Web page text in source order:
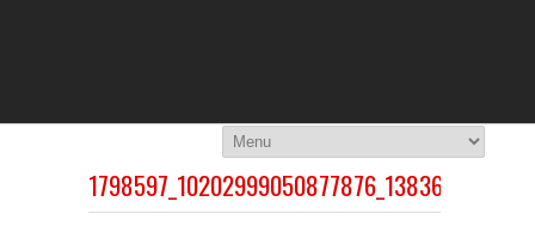
1798597_10202999050877876_1383639429_N